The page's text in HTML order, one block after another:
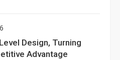
Design, Turning
Advantage